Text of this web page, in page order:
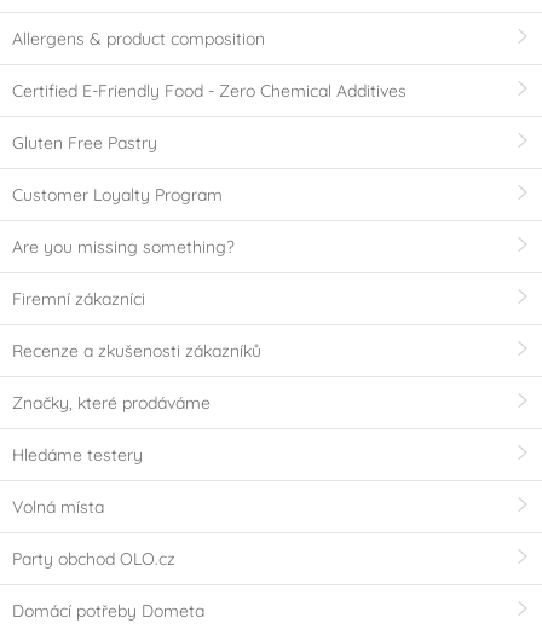
Allergens & product composition
Certified E-Friendly Food - Zero Chemical Additives
Gluten Free Pastry
Customer Loyalty Program
Are you missing something?
Firemní zákazníci
Recenze a zkušenosti zákazníků
Značky, které prodáváme
Hledáme testery
Volná místa
Party obchod OLO.cz
Domácí potřeby Dometa